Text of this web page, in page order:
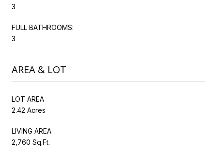
3
FULL BATHROOMS:
3
AREA & LOT
LOT AREA
2.42 Acres
LIVING AREA
2,760 Sq.Ft.